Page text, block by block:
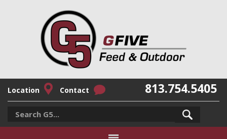
Location Contact 813.754.5405